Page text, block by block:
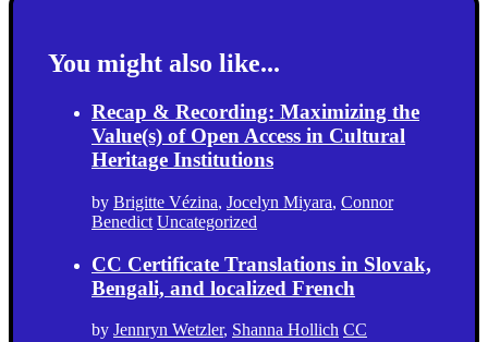
You might also like...
Recap & Recording: Maximizing the
Value(s) of Open Access in Cultural
Heritage Institutions
by Brigitte Vézina, Jocelyn Miyara, Connor
Benedict Uncategorized
CC Certificate Translations in Slovak,
Bengali, and localized French
by Jennryn Wetzler, Shanna Hollich CC